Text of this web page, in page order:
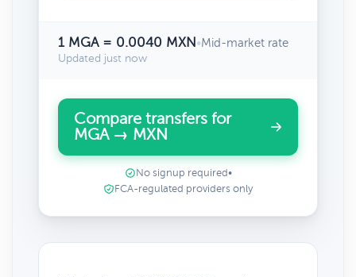
1 MGA = 0.0040 MXN•Mid-market rate
Updated just now
Compare transfers for
MGA → MXN
No signup required •
FCA-regulated providers only